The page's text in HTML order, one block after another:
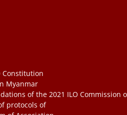
Constitution
Myanmar
of the 2021 ILO Commission
protocols of